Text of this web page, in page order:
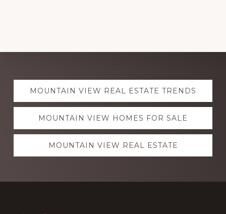
Explore
moreMOUNTAIN VIEW REAL ESTATE TRENDS
MOUNTAIN VIEW HOMES FOR SALE
MOUNTAIN VIEW REAL ESTATE